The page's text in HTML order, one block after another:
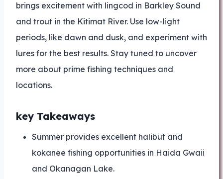
brings excitement with lingcod in Barkley Sound
and trout in the Kitimat River. Use low-light
periods, like dawn and dusk, and experiment with
lures for the best results. Stay tuned to uncover
more about prime fishing techniques and
locations.
key Takeaways
Summer provides excellent halibut and
kokanee fishing opportunities in Haida Gwaii
and Okanagan Lake.